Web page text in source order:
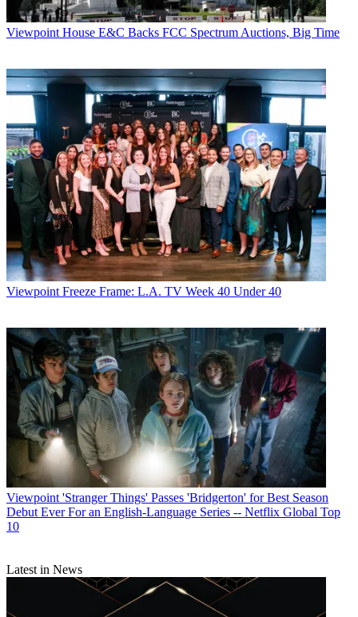
Viewpoint House E&C Backs FCC Spectrum Auctions, Big Time
Viewpoint Freeze Frame: L.A. TV Week 40 Under 40
Viewpoint 'Stranger Things' Passes 'Bridgerton' for Best Season
Debut Ever For an English-Language Series -- Netflix Global Top
10
Latest in News